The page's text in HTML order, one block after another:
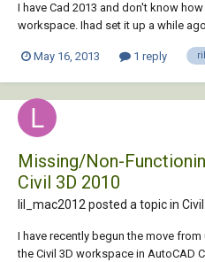
I have Cad 2013 and don't know
workspace. Ihad set it up a while
CAD Is still the view now in 2013.
May 16, 2013 1 reply
Missing/Non-
Civil 3D 2010
lil_mac2012 posted a topic in
I have recently begun the move
the Civil 3D workspace in AutoCAD